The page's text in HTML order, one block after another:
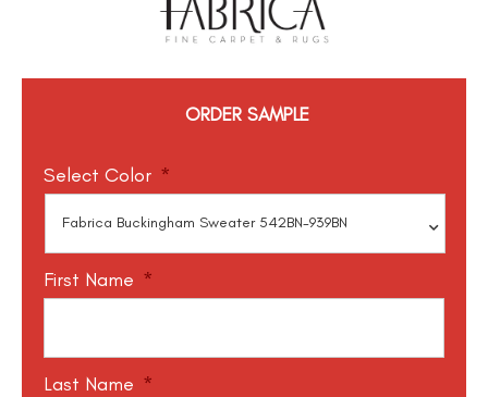
ORDER SAMPLE
Select Color *
First Name *
Last Name *